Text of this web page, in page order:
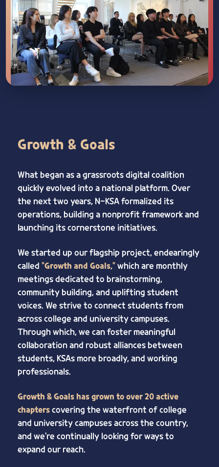
Growth & Goals
What began as a grassroots digital coalition
quickly evolved into a national platform. Over
the next two years, N-KSA formalized its
operations, building a nonprofit framework and
launching its cornerstone initiatives.
We started up our flagship project, endearingly
called "Growth and Goals,"which are monthly
meetings dedicated to brainstorming,
community building, and uplifting student
voices. We strive to connect students from
across college and university campuses.
Through which, we can foster meaningful
collaboration and robust alliances between
students, KSAs more broadly, and working
professionals.
Growth & Goals has grown to over 20 active
chapterscovering the waterfront of college
and university campuses across the country,
and we're continually looking for ways to
expand our reach.